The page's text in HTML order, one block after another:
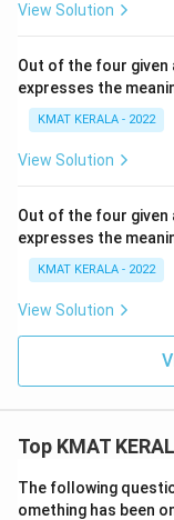
View Solution
Out of the four
expresses the
KMAT KERALA - 2022
View Solution
Out of the four
expresses the
KMAT KERALA - 2022
View Solution
Top KMAT
The following
omething has been